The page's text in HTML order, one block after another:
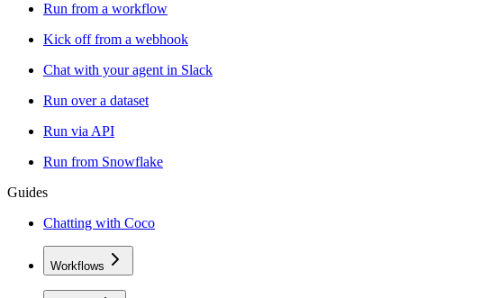
Run from a workflow
Kick off from a webhook
Chat with your agent in Slack
Run over a dataset
Run via API
Run from Snowflake
Guides
Chatting with Coco
Workflows